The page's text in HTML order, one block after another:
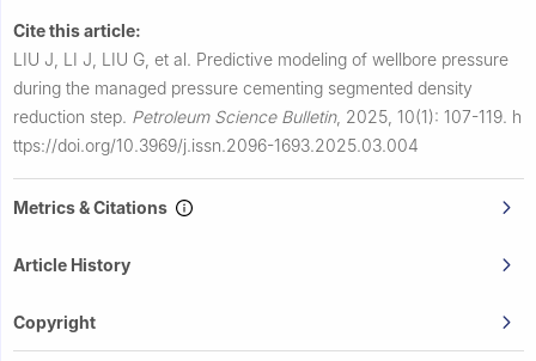
Cite this article:
LIU J, LI J, LIU G, et al. Predictive modeling of wellbore pressure
during the managed pressure cementing segmented density
reduction step. Petroleum Science Bulletin, 2025, 10(1): 107-119. h
ttps://doi.org/10.3969/j.issn.2096-1693.2025.03.004
Metrics & Citations
Article History
Copyright